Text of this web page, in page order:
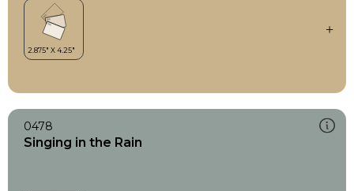
0478
Singing in the Rain